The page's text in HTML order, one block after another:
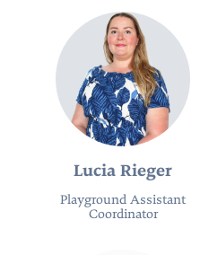
Lucia Rieger
Playground Assistant
Coordinator